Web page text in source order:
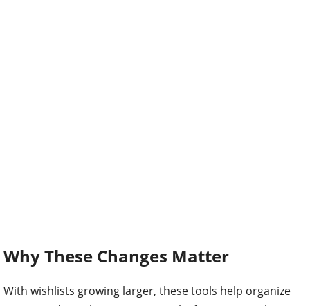
Why These Changes Matter
With wishlists growing larger, these tools help organize